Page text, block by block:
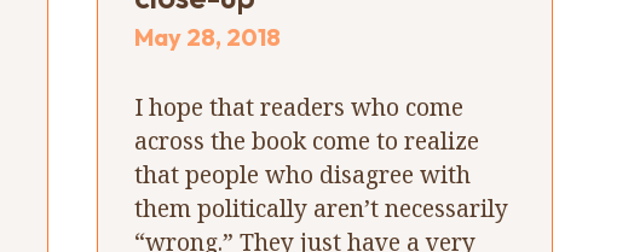
May 28, 2018
I hope that readers who come
across the book come to realize
that people who disagree with
them politically aren’t necessarily
“wrong.” They just have a very